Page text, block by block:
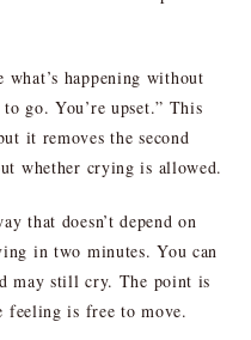
what’s happening without
go. You’re upset.” This
it removes the second
whether crying is allowed.
that doesn’t depend on
in two minutes. You can
may still cry. The point is
feeling is free to move.